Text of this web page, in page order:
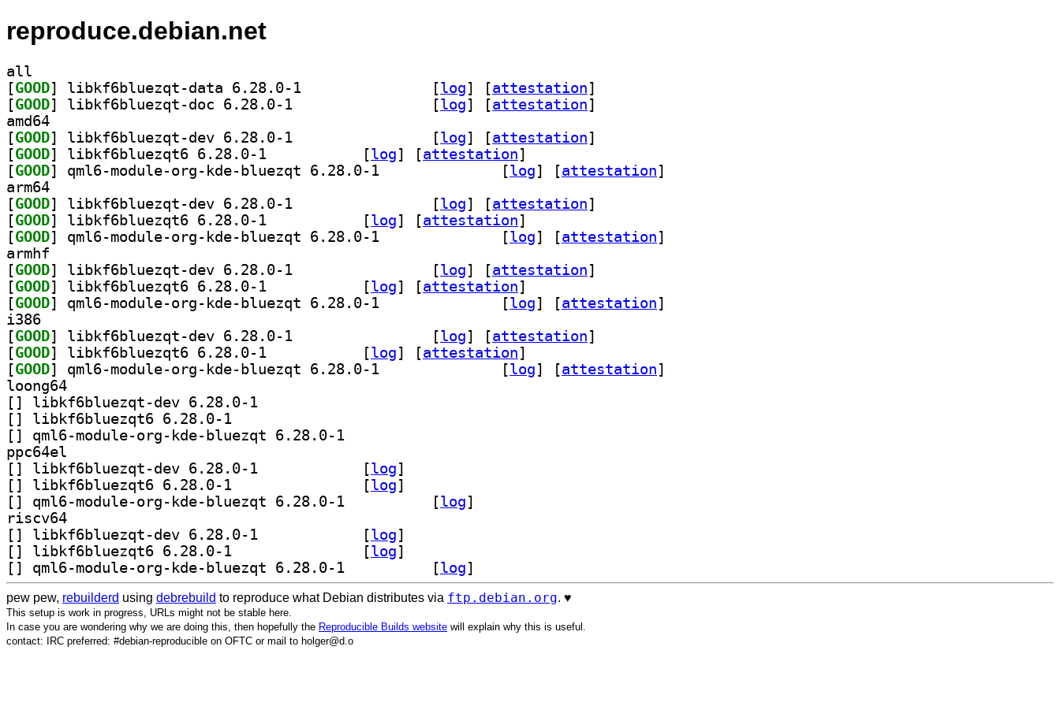
reproduce.debian.net
all
[GOOD [log] [attestation]
[GOOD [log] [attestation]
amd64
[GOOD [log] [attestation]
[GOOD [log] [attestation]
[GOOD [log] [attestation]
arm64
[GOOD [log] [attestation]
[GOOD [log] [attestation]
[GOOD [log] [attestation]
armhf
[GOOD [log] [attestation]
[GOOD [log] [attestation]
[GOOD [log] [attestation]
i386
[GOOD [log] [attestation]
[GOOD [log] [attestation]
[GOOD [log] [attestation]
loong64
[
[
[
ppc64el
[
[log]
[
[log]
[
[log]
riscv64
[
[log]
[
[log]
[
[log]
pew pew, rebuilderd using debrebuild to reproduce what Debian distributes via ftp.debian.org. ♥️
This setup is work in progress, URLs might not be stable here.
In case you are wondering why we are doing this, then hopefully the Reproducible Builds website will explain why this is useful.
contact: IRC preferred: #debian-reproducible on OFTC or mail to holger@d.o